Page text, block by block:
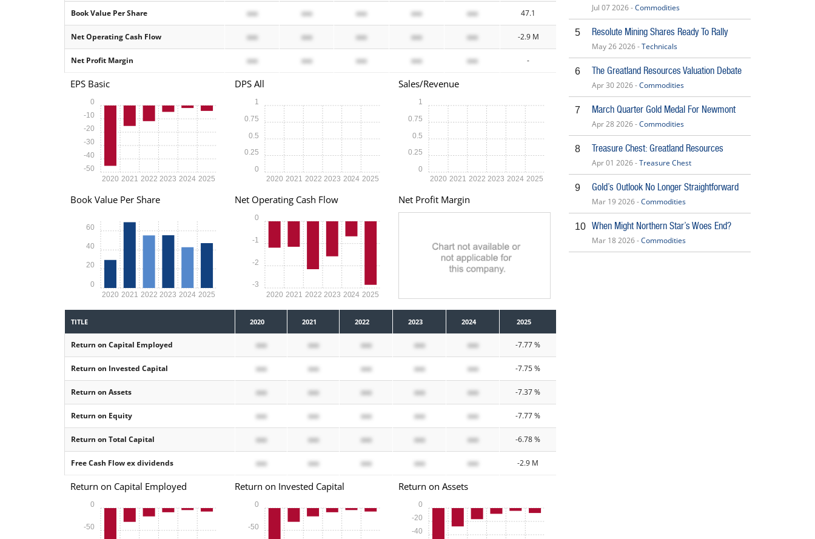
Book Value Per Share xxx xxx xxx xxx xxx 47.1
Net Operating Cash Flow xxx xxx xxx xxx xxx -2.9 M
Net Profit Margin xxx xxx xxx xxx xxx -
EPS Basic
2020 2021 2022 2023 2024 2025
-50
-40
-30
-20
-10
0
DPS All
2020 2021 2022 2023 2024 2025
0
0.25
0.5
0.75
1
Sales/Revenue
2020 2021 2022 2023 2024 2025
0
0.25
0.5
0.75
1
Book Value Per Share
2020 2021 2022 2023 2024 2025
0
20
40
60
Net Operating Cash Flow
2020 2021 2022 2023 2024 2025
-3
-2
-1
0
Net Profit Margin
TITLE 2020 2021 2022 2023 2024 2025
Return on Capital Employed xxx xxx xxx xxx xxx -7.77 %
Return on Invested Capital xxx xxx xxx xxx xxx -7.75 %
Return on Assets xxx xxx xxx xxx xxx -7.37 %
Return on Equity xxx xxx xxx xxx xxx -7.77 %
Return on Total Capital xxx xxx xxx xxx xxx -6.78 %
Free Cash Flow ex dividends xxx xxx xxx xxx xxx -2.9 M
Return on Capital Employed
-50
0
Return on Invested Capital
-50
0
Return on Assets
-40
-20
0
Jul 07 2026 -Commodities
5 Resolute Mining Shares Ready To Rally
May 26 2026 -Technicals
6 The Greatland Resources Valuation Debate
Apr 30 2026 -Commodities
7 March Quarter Gold Medal For Newmont
Apr 28 2026 -Commodities
8 Treasure Chest: Greatland Resources
Apr 01 2026 -Treasure Chest
9 Gold’s Outlook No Longer Straightforward
Mar 19 2026 -Commodities
10 When Might Northern Star’s Woes End?
Mar 18 2026 -Commodities